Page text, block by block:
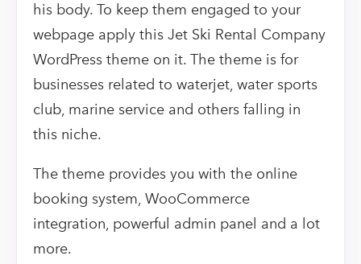
his body. To keep them engaged to your
webpage apply this Jet Ski Rental Company
WordPress theme on it. The theme is for
businesses related to waterjet, water sports
club, marine service and others falling in
this niche.
The theme provides you with the online
booking system, WooCommerce
integration, powerful admin panel and a lot
more.